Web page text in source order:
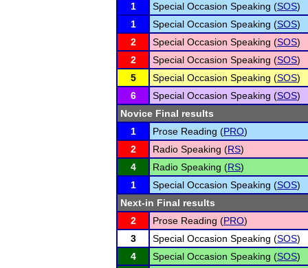
1
Special Occasion Speaking (SOS)
1
Special Occasion Speaking (SOS)
2
Special Occasion Speaking (SOS)
2
Special Occasion Speaking (SOS)
5
Special Occasion Speaking (SOS)
6
Special Occasion Speaking (SOS)
Novice Final results
1
Prose Reading (PRO)
2
Radio Speaking (RS)
4
Radio Speaking (RS)
1
Special Occasion Speaking (SOS)
Next-in Final results
2
Prose Reading (PRO)
3
Special Occasion Speaking (SOS)
4
Special Occasion Speaking (SOS)